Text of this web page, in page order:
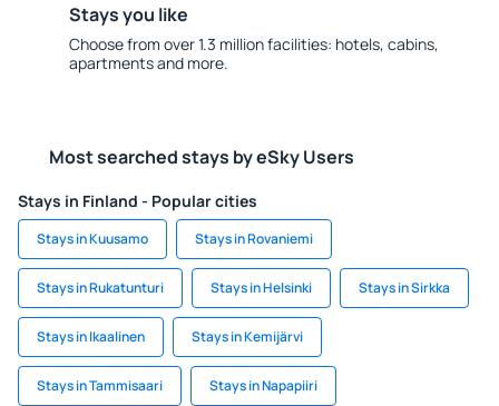
Stays you like
Choose from over 1.3 million facilities: hotels, cabins,
apartments and more.
Most searched stays by eSky Users
Stays in Finland - Popular cities
Stays in Kuusamo Stays in Rovaniemi
Stays in Rukatunturi Stays in Helsinki Stays in Sirkka
Stays in Ikaalinen Stays in Kemijärvi
Stays in Tammisaari Stays in Napapiiri